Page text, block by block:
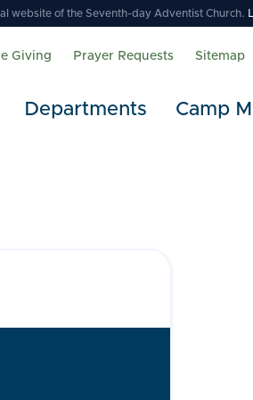
website of the Seventh-day Adventist Church.
Giving Prayer Requests Sitemap
Departments Camp